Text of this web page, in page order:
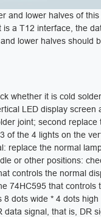
and lower halves of
a T12 interface, the
lower halves should
whether it is cold
LED display screen
joint; second replace
of the 4 lights on the
replace the normal
or other positions:
controls the normal
74HC595 that controls
dots wide * 4 dots high
data signal, that is, DR